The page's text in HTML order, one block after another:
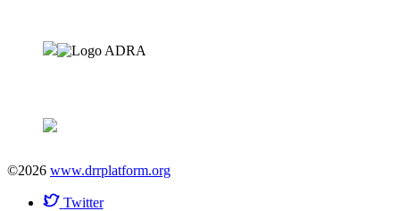
©2026 www.drrplatform.org
Twitter